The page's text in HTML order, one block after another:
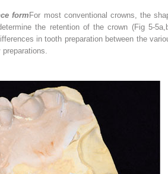
form For most conventional crowns, the
the retention of the crown (Fig 5-
in tooth preparation between the